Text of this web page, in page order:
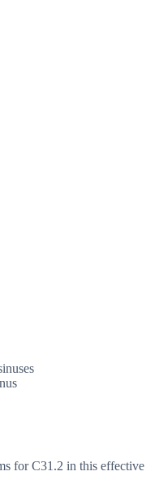
for C31.2 in this effective